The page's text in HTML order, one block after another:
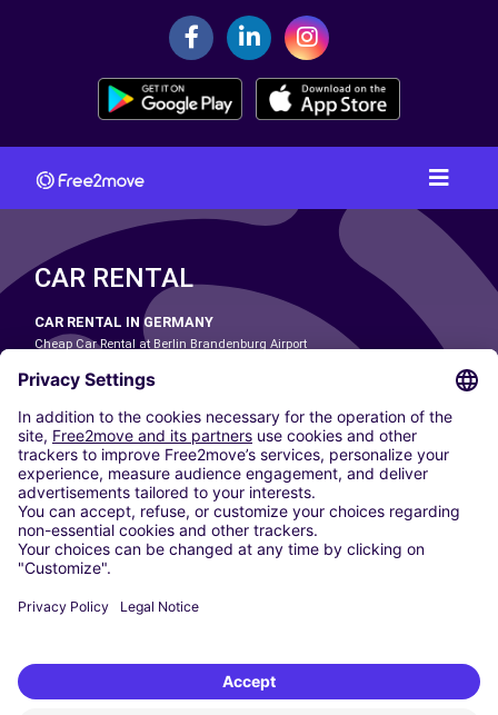
CAR RENTAL
CAR RENTAL IN GERMANY
Cheap Car Rental at Berlin Brandenburg Airport
Cheap Car Rental at Dortmund Airport
Cheap Car Rental at Düsseldorf Airport
Cheap Car Rental at Frankfurt Airport
Cheap Car Rental at Hamburg Airport
Cheap Car Rental at Hannover Airport
Cheap Car Rental at Munich Airport
Car hire at Munich Airport
Cheap Car Rental at Nuremberg Airport
CARSHARING